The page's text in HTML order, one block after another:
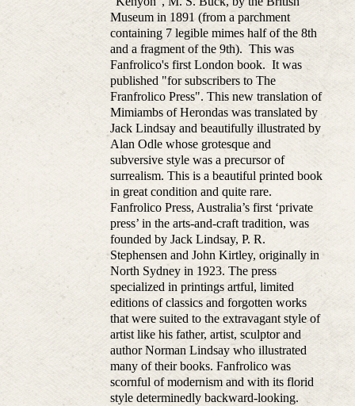
Museum in 1891 (from a parchment
containing 7 legible mimes half of the 8th
and a fragment of the 9th). This was
Fanfrolico's first London book. It was
published "for subscribers to The
Franfrolico Press". This new translation of
Mimiambs of Herondas was translated by
Jack Lindsay and beautifully illustrated by
Alan Odle whose grotesque and
subversive style was a precursor of
surrealism. This is a beautiful printed book
in great condition and quite rare.
Fanfrolico Press, Australia’s first ‘private
press’ in the arts-and-craft tradition, was
founded by Jack Lindsay, P. R.
Stephensen and John Kirtley, originally in
North Sydney in 1923. The press
specialized in printings artful, limited
editions of classics and forgotten works
that were suited to the extravagant style of
artist like his father, artist, sculptor and
author Norman Lindsay who illustrated
many of their books. Fanfrolico was
scornful of modernism and with its florid
style determinedly backward-looking.